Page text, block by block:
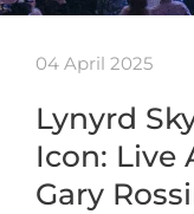
04 April 2025
Lynyrd
Icon: Live
Gary